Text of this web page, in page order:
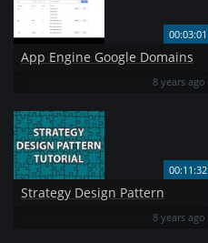
00:03:01
App Engine Google Domains
8 years ago
00:11:32
Strategy Design Pattern
8 years ago